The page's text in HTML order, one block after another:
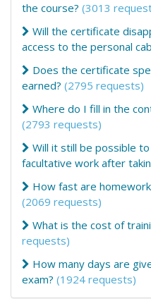
the course? (3013
Will the certificate
access to the personal
Does the certificate
earned? (2795 requests)
Where do I fill in the
(2793 requests)
Will it still be possible
facultative work after
How fast are
(2069 requests)
What is the cost of
requests)
How many days are
exam? (1924 requests)